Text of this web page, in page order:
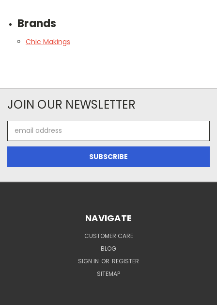
Brands
Chic Makings
JOIN OUR NEWSLETTER
Address
NAVIGATE
CUSTOMER CARE
BLOG
SIGN IN OR REGISTER
SITEMAP